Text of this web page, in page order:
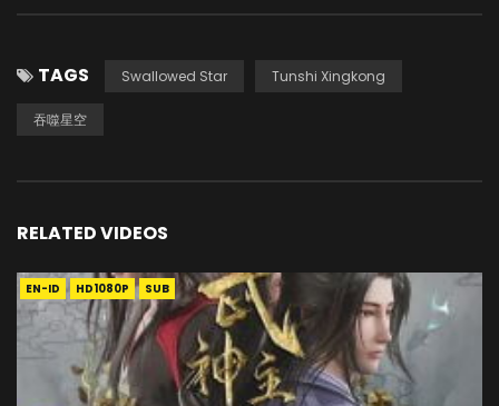
TAGS Swallowed Star Tunshi Xingkong
吞噬星空
RELATED VIDEOS
EN-ID HD1080P SUB